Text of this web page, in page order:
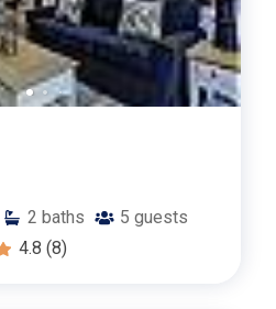
2 baths 5 guests
4.8 (8)